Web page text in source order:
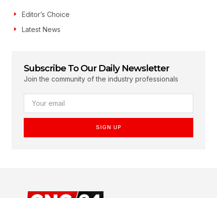
Editor’s Choice
Latest News
Subscribe To Our Daily Newsletter
Join the community of the industry professionals
SIGN UP